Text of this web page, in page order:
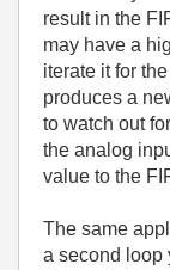
result in the
may have a
iterate it for
produces a
to watch out
the analog
value to the
The same
a second loop